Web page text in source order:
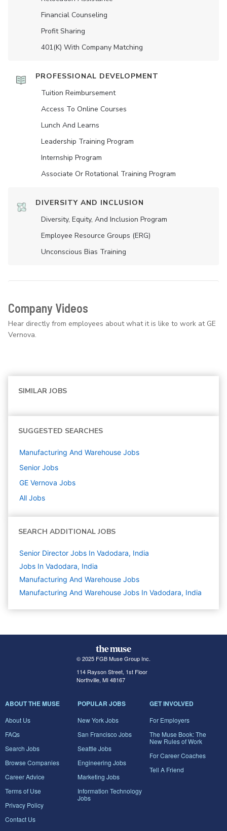
Financial Counseling
Profit Sharing
401(K) With Company Matching
PROFESSIONAL DEVELOPMENT
Tuition Reimbursement
Access To Online Courses
Lunch And Learns
Leadership Training Program
Internship Program
Associate Or Rotational Training Program
DIVERSITY AND INCLUSION
Diversity, Equity, And Inclusion Program
Employee Resource Groups (ERG)
Unconscious Bias Training
Company Videos
Hear directly from employees about what it is like to work at GE
Vernova.
SIMILAR JOBS
SUGGESTED SEARCHES
Manufacturing And Warehouse Jobs
Senior Jobs
GE Vernova Jobs
All Jobs
SEARCH ADDITIONAL JOBS
Senior Director Jobs In Vadodara, India
Jobs In Vadodara, India
Manufacturing And Warehouse Jobs
Manufacturing And Warehouse Jobs In Vadodara, India
© 2025 FGB Muse Group Inc.
114 Rayson Street, 1st Floor
Northville, MI 48167
ABOUT THE MUSE
About Us
FAQs
Search Jobs
Browse Companies
Career Advice
Terms of Use
Privacy Policy
Contact Us
POPULAR JOBS
New York Jobs
San Francisco Jobs
Seattle Jobs
Engineering Jobs
Marketing Jobs
Information Technology
Jobs
GET INVOLVED
For Employers
The Muse Book: The
New Rules of Work
For Career Coaches
Tell A Friend